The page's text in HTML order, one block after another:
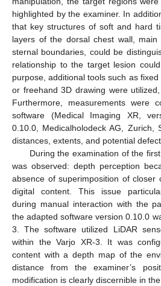
highlighted by the examiner. In
that key structures of soft and hard
layers of the dorsal chest wall, main
sternal boundaries, could be
relationship to the target lesion
purpose, additional tools such as fixed
or freehand 3D drawing were
Furthermore, measurements were
software (Medical Imaging XR,
0.10.0, Medicalholodeck AG, Zurich,
distances, extents, and potential
During the examination of the
was observed: depth perception
absence of superimposition of closer
digital content. This issue
during manual interaction with the
the adapted software version 0.10.0
3. The software utilized LiDAR
within the Varjo XR-3. It was
content with a depth map of the
distance from the examiner’s
modification is clearly discernible in the